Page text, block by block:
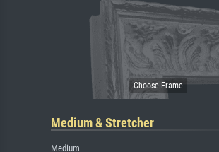
Medium & Stretcher
Medium